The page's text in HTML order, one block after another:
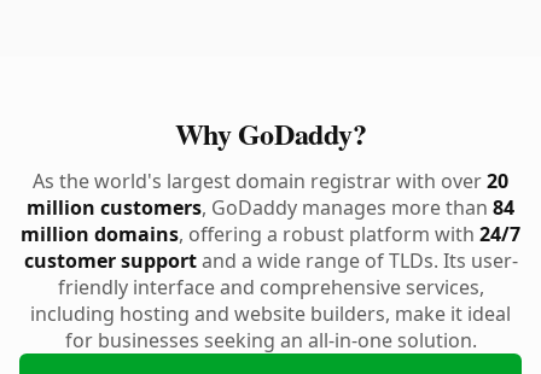
Why GoDaddy?
As the world's largest domain registrar with over20
million customers, GoDaddy manages more than 84
million domains, offering a robust platform with 24/7
customer supportand a wide range of TLDs. Its user-
friendly interface and comprehensive services,
including hosting and website builders, make it ideal
for businesses seeking an all-in-one solution.